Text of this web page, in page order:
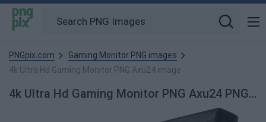
PNGpix.com
Gaming Monitor PNG images
4k Ultra Hd Gaming Monitor PNG Axu24 image
4k Ultra Hd Gaming Monitor PNG Axu24 PNG image